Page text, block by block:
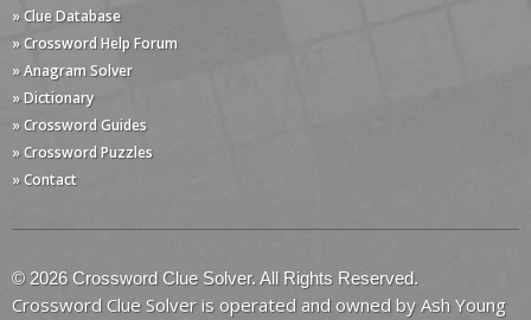
» Clue Database
» Crossword Help Forum
» Anagram Solver
» Dictionary
» Crossword Guides
» Crossword Puzzles
» Contact
© 2026 Crossword Clue Solver. All Rights Reserved.
Crossword Clue Solver is operated and owned by Ash Young